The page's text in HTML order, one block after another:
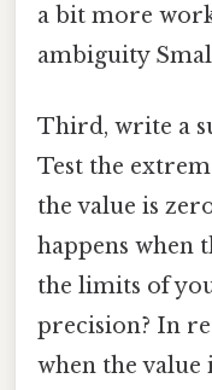
a bit more
ambiguity
Third, write a
Test the
the value is
happens when
the limits of
precision? In
when the value